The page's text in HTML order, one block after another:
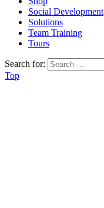
Social Development
Solutions
Team Training
Tours
Search for:
Top